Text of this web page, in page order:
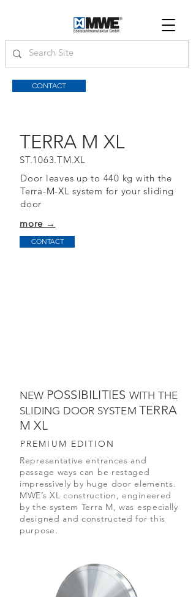
CONTACT
NEW POSSIBILITIES WITH THE
SLIDING DOOR SYSTEM TERRA
M XL
PREMIUM EDITION
Representative entrances and
passage ways can be restaged
impressively by huge door elements.
MWE’s XL construction, engineered
by the system Terra M, was especially
designed and constructed for this
purpose.
TERRA M XL
ST.1063.TM.XL
Door leaves up to 440 kg with the
Terra-M-XL system for your sliding
door
more →
CONTACT